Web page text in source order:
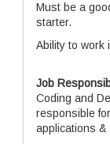
Must be a
starter.
Ability to work
Job
Coding and
responsible
applications &